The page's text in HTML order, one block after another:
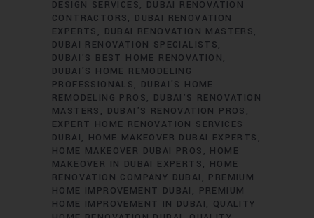
DESIGN SERVICES
DUBAI RENOVATION
CONTRACTORS
DUBAI RENOVATION
EXPERTS
DUBAI RENOVATION MASTERS
DUBAI RENOVATION SPECIALISTS
DUBAI'S BEST HOME RENOVATION
DUBAI'S HOME REMODELING
PROFESSIONALS
DUBAI'S HOME
REMODELING PROS
DUBAI'S RENOVATION
MASTERS
DUBAI'S RENOVATION PROS
EXPERT HOME RENOVATION SERVICES
DUBAI
HOME MAKEOVER DUBAI EXPERTS
HOME MAKEOVER DUBAI PROS
HOME
MAKEOVER IN DUBAI EXPERTS
HOME
RENOVATION COMPANY DUBAI
PREMIUM
HOME IMPROVEMENT DUBAI
PREMIUM
HOME IMPROVEMENT IN DUBAI
QUALITY